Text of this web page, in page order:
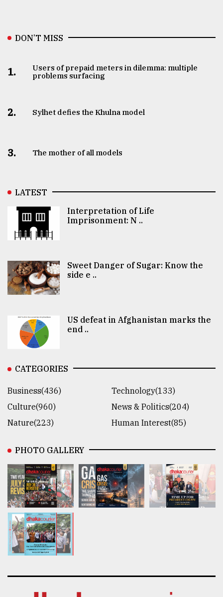
DON’T MISS
1.
Users of prepaid meters in dilemma: multiple
problems surfacing
2. Sylhet defies the Khulna model
3. The mother of all models
LATEST
Interpretation of Life
Imprisonment: N ..
Sweet Danger of Sugar: Know the
side e ..
US defeat in Afghanistan marks the
end ..
CATEGORIES
Business(436)
Technology(133)
Culture(960)
News & Politics(204)
Nature(223)
Human Interest(85)
PHOTO GALLERY